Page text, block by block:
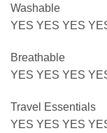
Washable
YES YES YES
Breathable
YES YES YES
Travel Essentials
YES YES YES